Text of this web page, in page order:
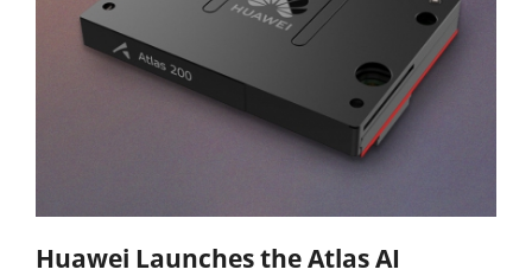
Huawei Launches the Atlas AI